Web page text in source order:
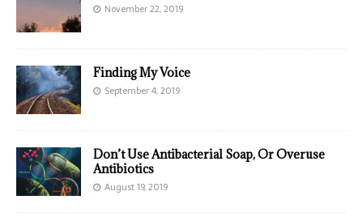
November 22, 2019
Finding My Voice
September 4, 2019
Don’t Use Antibacterial Soap, Or Overuse
Antibiotics
August 19, 2019